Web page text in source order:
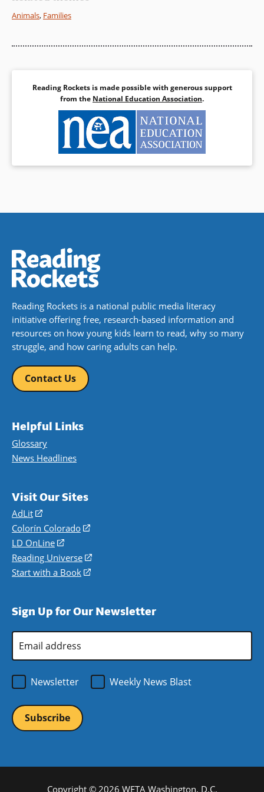
Animals, Families
Reading Rockets is made possible with generous support
from the National Education Association.
Reading Rockets is a national public media literacy
initiative offering free, research-based information and
resources on how young kids learn to read, why so many
struggle, and how caring adults can help.
Contact Us
Helpful Links
Glossary
News Headlines
Visit Our Sites
AdLit
(opens
in
a
new
window)
Colorín Colorado
(opens
a
new
LD OnLine
(opens
in
a
Reading Universe
(opens
window)
Start with a Book
(opens
new
Sign Up for Our Newsletter
Address
Newsletter
Weekly News Blast
Copyright © 2026 WETA Washington, D.C.